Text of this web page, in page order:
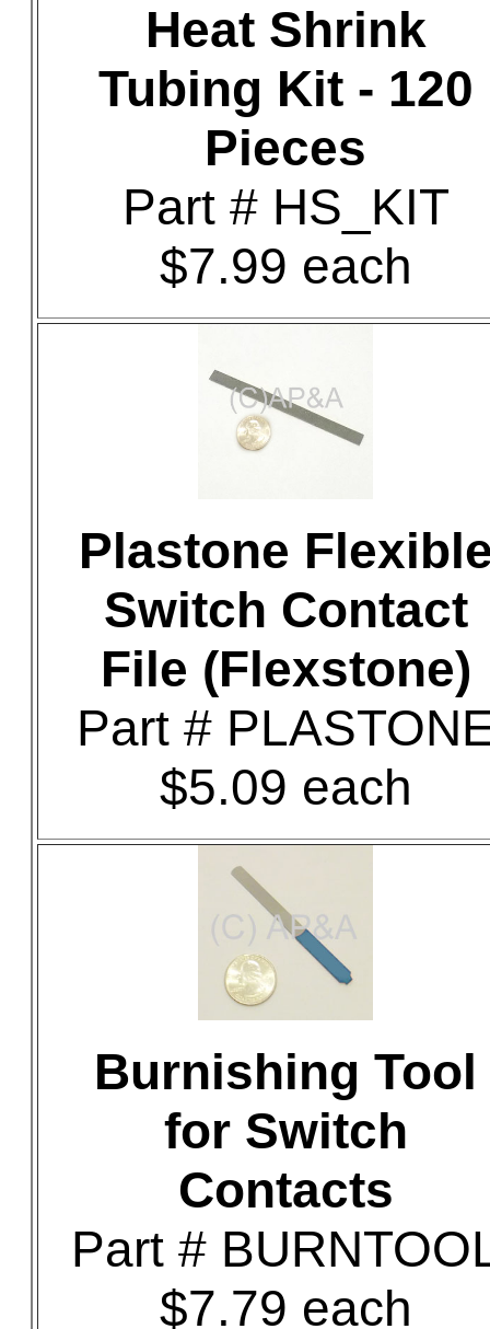
Heat Shrink
Tubing Kit - 120
Pieces
Part # HS_KIT
$7.99 each
Plastone
Switch Contact
File (Flexstone)
Part #
$5.09 each
Burnishing Tool
for Switch
Contacts
Part #
$7.79 each